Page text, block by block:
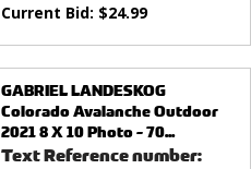
Current Bid: $24.99
GABRIEL LANDESKOG
Colorado Avalanche Outdoor
2021 8 X 10 Photo - 70...
Text Reference number: